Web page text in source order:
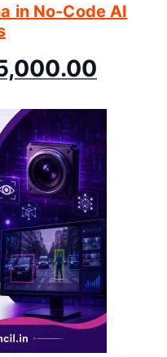
in No-Code AI